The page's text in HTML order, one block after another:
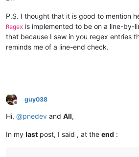
P.S. I thought that it is good to mention
Regex is implemented to be on a line-by-
that because I saw in you regex entries
reminds me of a line-end check.
Offline
guy038
Hi, @pnedev and All,
In my last post, I said , at the end :